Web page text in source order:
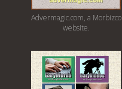
Advermagic.com, a Morbizco
website.